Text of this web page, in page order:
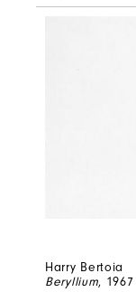
Harry Bertoia
Beryllium, 1967